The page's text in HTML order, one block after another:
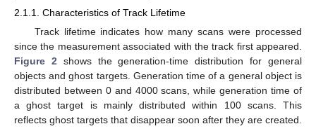
2.1.1. Characteristics of Track Lifetime
Track lifetime indicates how many scans were processed
since the measurement associated with the track first appeared.
Figure 2shows the generation-time distribution for general
objects and ghost targets. Generation time of a general object is
distributed between 0 and 4000 scans, while generation time of
a ghost target is mainly distributed within 100 scans. This
reflects ghost targets that disappear soon after they are created.